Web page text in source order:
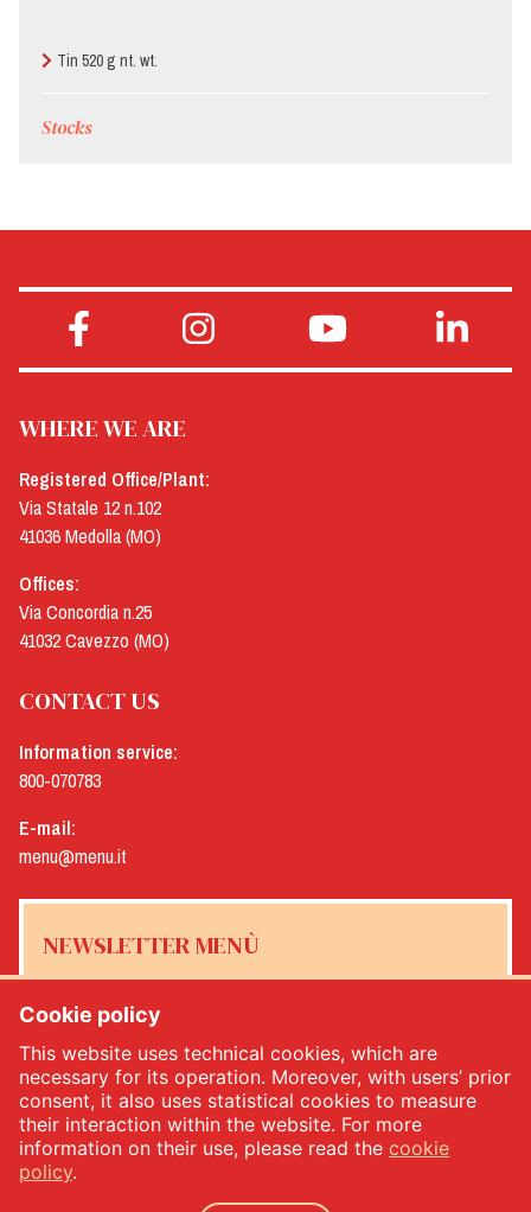
Tin 520 g nt. wt.
Stocks
WHERE WE ARE
Registered Office/Plant:
Via Statale 12 n.102
41036 Medolla (MO)
Offices:
Via Concordia n.25
41032 Cavezzo (MO)
CONTACT US
Information service:
800-070783
E-mail:
menu@menu.it
NEWSLETTER MENÙ
Yes, I would like to receive the Menù newsletter*
SUBSCRIBE
Cookie policy
This website uses technical cookies, which are
necessary for its operation. Moreover, with users’ prior
consent, it also uses statistical cookies to measure
their interaction within the website. For more
information on their use, please read the cookie
policy.